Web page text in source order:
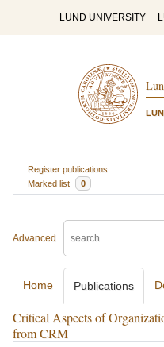
LUND UNIVERSITY
Register publications
Marked list
0
Advanced
Home Publications
Critical Aspects of
from CRM